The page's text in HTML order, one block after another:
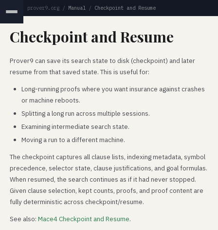
prover9.org / Manual / Checkpoint and Resume
Checkpoint and Resume
Prover9 can save its search state to disk (checkpoint) and later
resume from that saved state. This is useful for:
Long-running proofs where you want insurance against crashes
or machine reboots.
Splitting a long run across multiple sessions.
Examining intermediate search state.
Moving a run to a different machine.
The checkpoint captures all clause lists, indexing metadata, symbol
precedence, selector state, clause justifications, and goal formulas.
When resumed, the search continues as if it had never stopped.
Given clause selection, kept counts, proofs, and proof content are
fully deterministic across checkpoint/resume.
See also: Mace4 Checkpoint and Resume.